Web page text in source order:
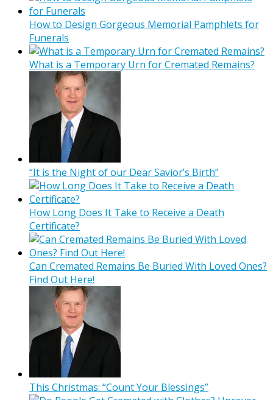
How to Design Gorgeous Memorial Pamphlets for
Funerals
What is a Temporary Urn for Cremated Remains?
“It is the Night of our Dear Savior’s Birth”
How Long Does It Take to Receive a Death
Certificate?
Can Cremated Remains Be Buried With Loved Ones?
Find Out Here!
This Christmas: “Count Your Blessings”